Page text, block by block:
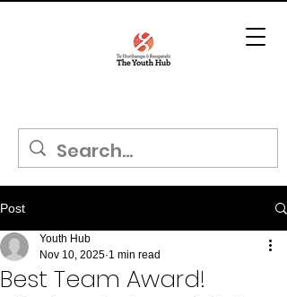
Post
Best Team Award!
Youth Hub
Nov 10, 2025 1 min read